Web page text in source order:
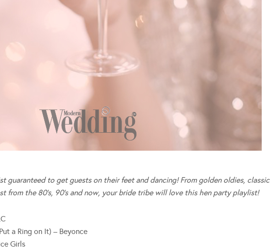
guaranteed to get guests on their feet and dancing! From golden oldies, classic
from the 80’s, 90’s and now, your bride tribe will love this hen party playlist!
a Ring on It) – Beyonce
Girls